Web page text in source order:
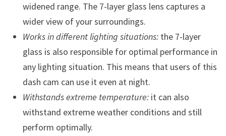
widened range. The 7-layer glass lens captures a
wider view of your surroundings.
Works in different lighting situations:the 7-layer
glass is also responsible for optimal performance in
any lighting situation. This means that users of this
dash cam can use it even at night.
Withstands extreme temperature:it can also
withstand extreme weather conditions and still
perform optimally.